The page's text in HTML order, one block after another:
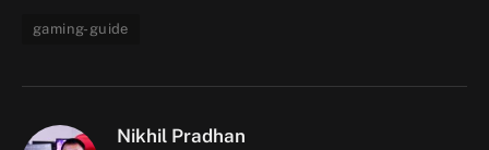
gaming-guide
Nikhil Pradhan